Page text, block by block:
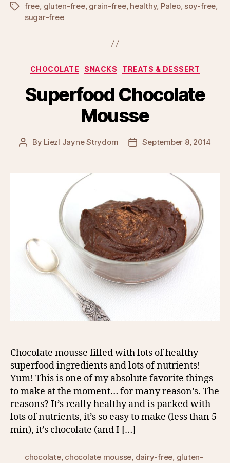
Tagsfree, gluten-free, grain-free, healthy, Paleo, soy-free,
sugar-free
Categories
CHOCOLATE SNACKS TREATS & DESSERT
Superfood Chocolate
Mousse
Post
By Liezl Jayne Strydom
PostSeptember 8, 2014
Chocolate mousse filled with lots of healthy
superfood ingredients and lots of nutrients!
Yum! This is one of my absolute favorite things
to make at the moment… for many reason’s. The
reasons? It’s really healthy and is packed with
lots of nutrients, it’s so easy to make (less than 5
min), it’s chocolate (and I […]
chocolate, chocolate mousse, dairy-free, gluten-